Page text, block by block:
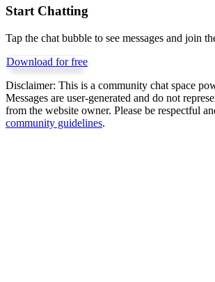
Start Chatting
Tap the chat bubble to see messages and join
Download for free
Disclaimer: This is a community chat space
Messages are user-generated and do not
from the website owner. Please be respectful
community guidelines.